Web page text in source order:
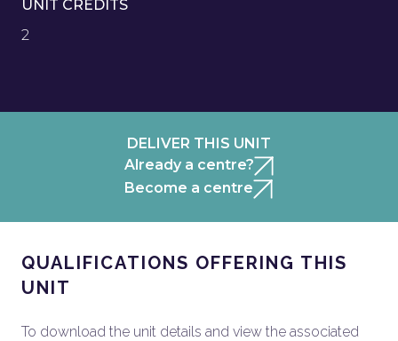
UNIT CREDITS
2
DELIVER THIS UNIT
Already a centre?
Become a centre
QUALIFICATIONS OFFERING THIS
UNIT
To download the unit details and view the associated